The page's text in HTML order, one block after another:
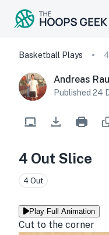
Basketball Plays
Andreas
Published 24
4 Out Slice
4 Out
Play Full Animation
Cut to the corner